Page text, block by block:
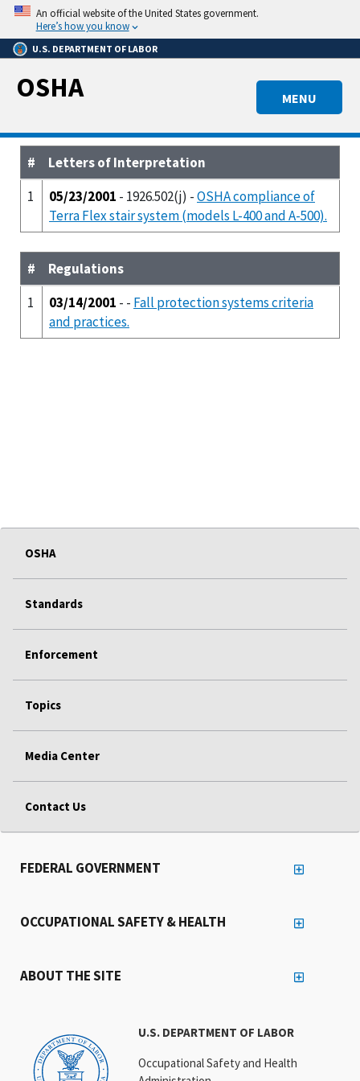
Skip
main
content
An official website of the United States government.
Here’s how you know
U.S. DEPARTMENT OF LABOR
MENU
OSHA
#
Letters of Interpretation
1
05/23/2001 - 1926.502(j) -OSHA compliance of
Terra Flex stair system (models L-400 and A-500).
#
Regulations
1
03/14/2001 - - Fall protection systems criteria
and practices.
OSHA
Standards
Enforcement
Topics
Media Center
Contact Us
U.S. DEPARTMENT OF LABOR
Occupational Safety and Health
FEDERAL GOVERNMENT
OCCUPATIONAL SAFETY & HEALTH
ABOUT THE SITE